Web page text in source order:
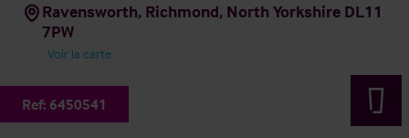
Ravensworth, Richmond, North Yorkshire DL11
7PW
Voir la carte
Ref: 6450541